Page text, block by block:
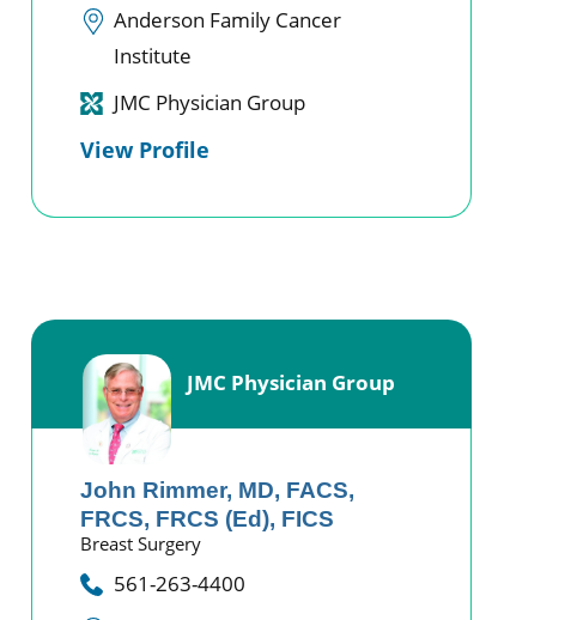
Anderson Family Cancer
Institute
JMC Physician Group
View Profile
JMC Physician Group
John Rimmer, MD, FACS,
FRCS, FRCS (Ed), FICS
Breast Surgery
561-263-4400